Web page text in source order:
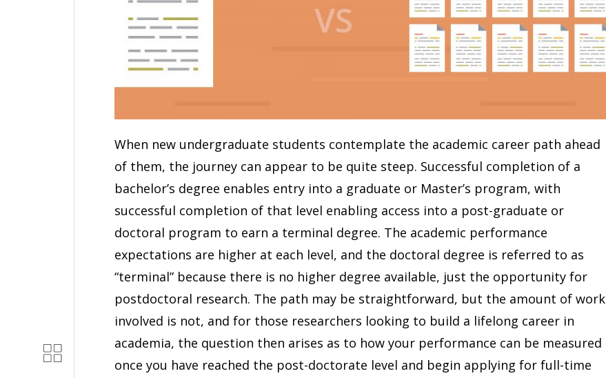
When new undergraduate students contemplate the academic career path ahead
of them, the journey can appear to be quite steep. Successful completion of a
bachelor’s degree enables entry into a graduate or Master’s program, with
successful completion of that level enabling access into a post-graduate or
doctoral program to earn a terminal degree. The academic performance
expectations are higher at each level, and the doctoral degree is referred to as
“terminal” because there is no higher degree available, just the opportunity for
postdoctoral research. The path may be straightforward, but the amount of work
involved is not, and for those researchers looking to build a lifelong career in
academia, the question then arises as to how your performance can be measured
once you have reached the post-doctorate level and begin applying for full-time